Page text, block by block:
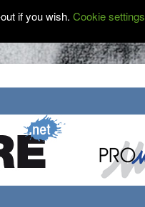
if you wish. Cookie settings